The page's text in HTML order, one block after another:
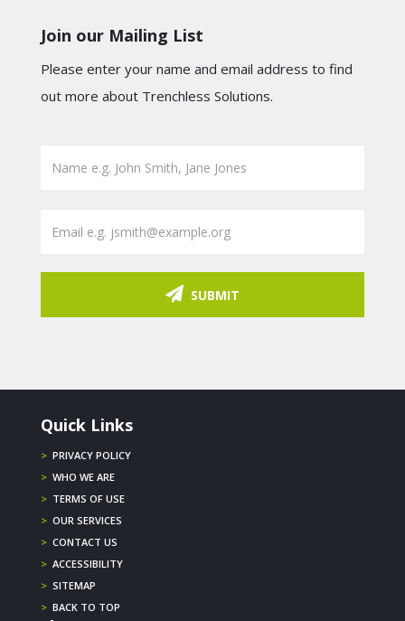
Join our Mailing List
Please enter your name and email address to find
out more about Trenchless Solutions.
SUBMIT
Quick Links
> PRIVACY POLICY
> WHO WE ARE
> TERMS OF USE
> OUR SERVICES
> CONTACT US
> ACCESSIBILITY
> SITEMAP
> BACK TO TOP